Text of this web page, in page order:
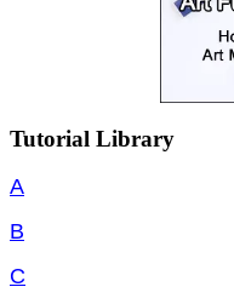
Tutorial Library
A
B
C